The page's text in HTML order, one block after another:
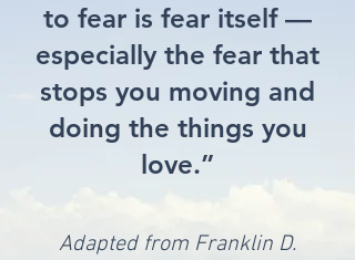
to fear is fear itself —
especially the fear that
stops you moving and
doing the things you
love.”
Adapted from Franklin D.